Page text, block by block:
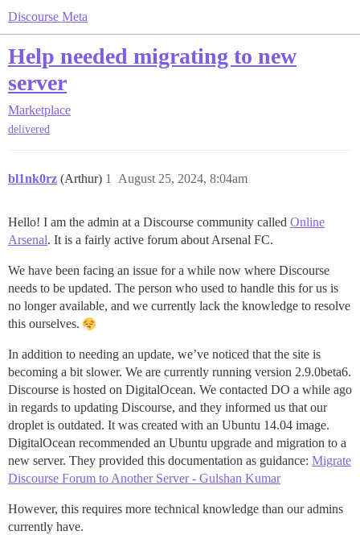
Discourse Meta
Help needed migrating to new
server
Marketplace
delivered
bl1nk0rz (Arthur) August 25, 2024, 8:04am
1
Hello! I am the admin at a Discourse community called Online
Arsenal. It is a fairly active forum about Arsenal FC.
We have been facing an issue for a while now where Discourse
needs to be updated. The person who used to handle this for us is
no longer available, and we currently lack the knowledge to resolve
this ourselves.
In addition to needing an update, we’ve noticed that the site is
becoming a bit slower. We are currently running version 2.9.0beta6.
Discourse is hosted on DigitalOcean. We contacted DO a while ago
in regards to updating Discourse, and they informed us that our
droplet is outdated. It was created with an Ubuntu 14.04 image.
DigitalOcean recommended an Ubuntu upgrade and migration to a
new server. They provided this documentation as guidance: Migrate
Discourse Forum to Another Server - Gulshan Kumar
However, this requires more technical knowledge than our admins
currently have.